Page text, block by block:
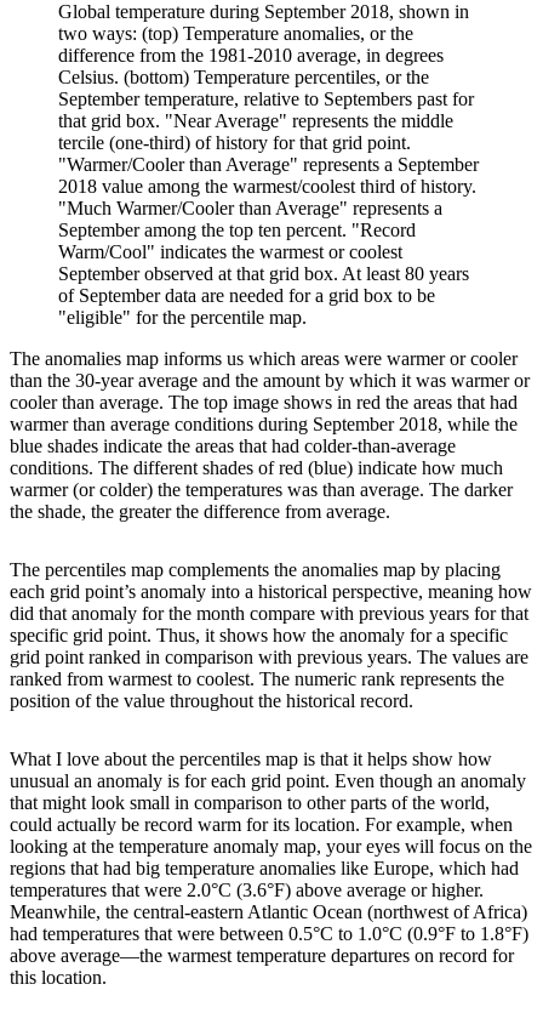
Global temperature during September 2018, shown in
two ways: (top) Temperature anomalies, or the
difference from the 1981-2010 average, in degrees
Celsius. (bottom) Temperature percentiles, or the
September temperature, relative to Septembers past for
that grid box. "Near Average" represents the middle
tercile (one-third) of history for that grid point.
"Warmer/Cooler than Average" represents a September
2018 value among the warmest/coolest third of history.
"Much Warmer/Cooler than Average" represents a
September among the top ten percent. "Record
Warm/Cool" indicates the warmest or coolest
September observed at that grid box. At least 80 years
of September data are needed for a grid box to be
"eligible" for the percentile map.
The anomalies map informs us which areas were warmer or cooler
than the 30-year average and the amount by which it was warmer or
cooler than average. The top image shows in red the areas that had
warmer than average conditions during September 2018, while the
blue shades indicate the areas that had colder-than-average
conditions. The different shades of red (blue) indicate how much
warmer (or colder) the temperatures was than average. The darker
the shade, the greater the difference from average.
The percentiles map complements the anomalies map by placing
each grid point’s anomaly into a historical perspective, meaning how
did that anomaly for the month compare with previous years for that
specific grid point. Thus, it shows how the anomaly for a specific
grid point ranked in comparison with previous years. The values are
ranked from warmest to coolest. The numeric rank represents the
position of the value throughout the historical record.
What I love about the percentiles map is that it helps show how
unusual an anomaly is for each grid point. Even though an anomaly
that might look small in comparison to other parts of the world,
could actually be record warm for its location. For example, when
looking at the temperature anomaly map, your eyes will focus on the
regions that had big temperature anomalies like Europe, which had
temperatures that were 2.0°C (3.6°F) above average or higher.
Meanwhile, the central-eastern Atlantic Ocean (northwest of Africa)
had temperatures that were between 0.5°C to 1.0°C (0.9°F to 1.8°F)
above average—the warmest temperature departures on record for
this location.